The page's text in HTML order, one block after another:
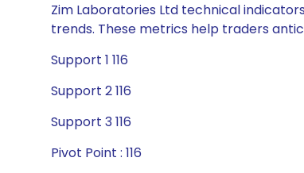
Zim Laboratories Ltd technical
trends. These metrics help traders
Support 1 116
Support 2 116
Support 3 116
Pivot Point : 116